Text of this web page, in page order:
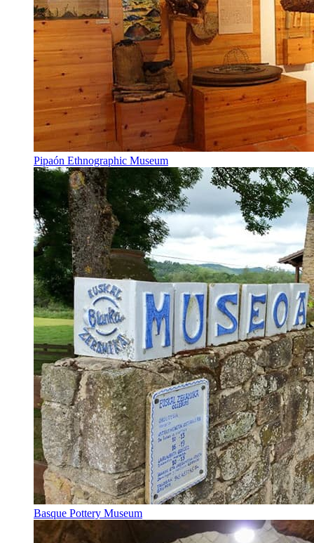
Pipaón Ethnographic Museum
Basque Pottery Museum